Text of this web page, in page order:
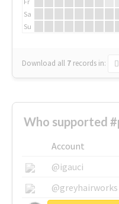
Sa
Su
Download all 7 records in:
Who supported
Account
@igauci
@greyhairworks